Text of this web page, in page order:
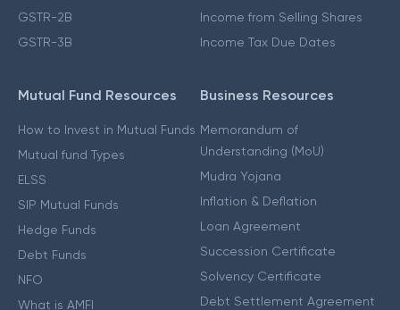
GSTR-2B
GSTR-3B
Income from Selling Shares
Income Tax Due Dates
Mutual Fund Resources
How to Invest in Mutual Funds
Mutual fund Types
ELSS
SIP Mutual Funds
Hedge Funds
Debt Funds
NFO
What is AMFI
Business Resources
Memorandum of
Understanding (MoU)
Mudra Yojana
Inflation & Deflation
Loan Agreement
Succession Certificate
Solvency Certificate
Debt Settlement Agreement